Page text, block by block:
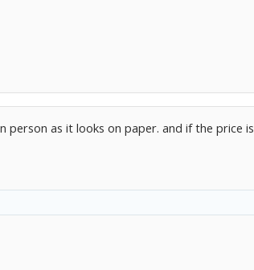
person as it looks on paper. and if the price is